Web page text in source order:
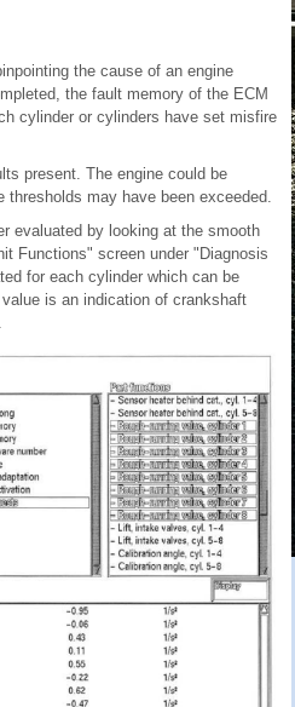
the cause of an engine
the fault memory of the ECM
cylinder or cylinders have set misfire
present. The engine could be
thresholds may have been exceeded.
evaluated by looking at the smooth
Functions" screen under "Diagnosis
for each cylinder which can be
is an indication of crankshaft